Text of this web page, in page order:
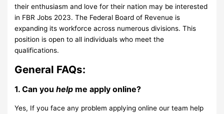
their enthusiasm and love for their nation may be interested
in FBR Jobs 2023. The Federal Board of Revenue is
expanding its workforce across numerous divisions. This
position is open to all individuals who meet the
qualifications.
General FAQs:
1. Can youhelp me apply online?
Yes, If you face any problem applying online our team help